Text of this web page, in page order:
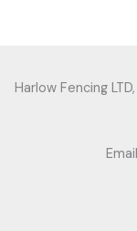
Harlow Fencing